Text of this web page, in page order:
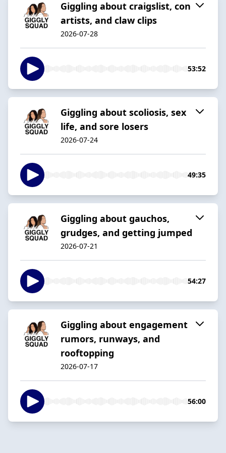
Giggling about craigslist, con
artists, and claw clips
2026-07-28
53:52
Giggling about scoliosis, sex
life, and sore losers
2026-07-24
49:35
Giggling about gauchos,
grudges, and getting jumped
2026-07-21
54:27
Giggling about engagement
rumors, runways, and
rooftopping
2026-07-17
56:00